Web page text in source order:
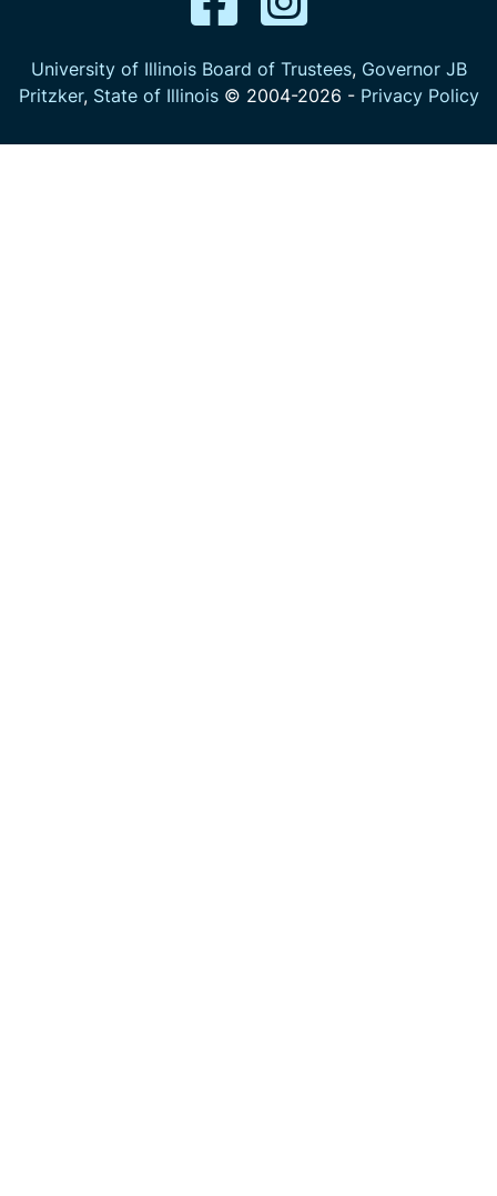
University of Illinois Board of Trustees, Governor JB
Pritzker, State of Illinois© 2004-2026 - Privacy Policy